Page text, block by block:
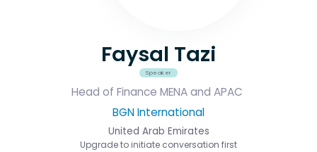
Faysal Tazi
Speaker
Head of Finance MENA and APAC
BGN International
United Arab Emirates
Upgrade to initiate conversation first